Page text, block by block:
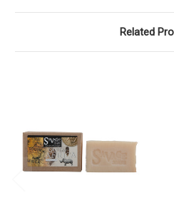
Related